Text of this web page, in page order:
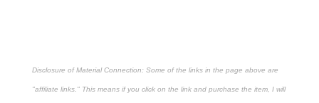
Disclosure of Material Connection: Some of the links in the page above are
"affiliate links." This means if you click on the link and purchase the item, I will